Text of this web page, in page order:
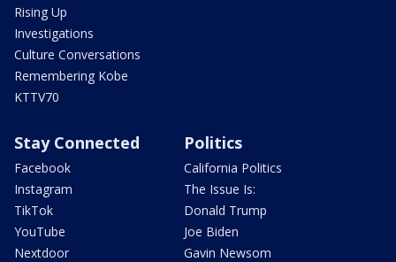
Rising Up
Investigations
Culture Conversations
Remembering Kobe
KTTV70
Stay Connected
Facebook
Instagram
TikTok
YouTube
Nextdoor
Politics
California Politics
The Issue Is:
Donald Trump
Joe Biden
Gavin Newsom